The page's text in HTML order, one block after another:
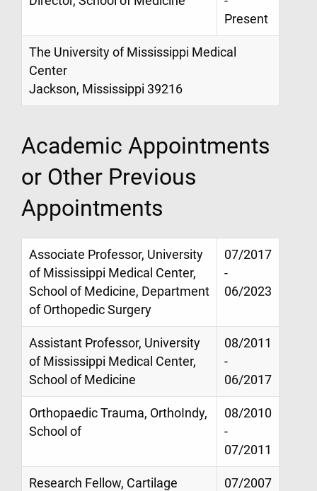
Present
The University of Mississippi Medical
Center
Jackson, Mississippi 39216
Academic Appointments
or Other Previous
Appointments
Associate Professor, University
of Mississippi Medical Center,
School of Medicine, Department
of Orthopedic Surgery
07/2017
-
06/2023
Assistant Professor, University
of Mississippi Medical Center,
School of Medicine
08/2011
-
06/2017
Orthopaedic Trauma, OrthoIndy,
School of
08/2010
-
07/2011
Research Fellow, Cartilage
07/2007